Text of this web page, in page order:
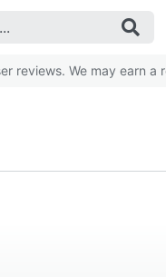
reviews. We may earn